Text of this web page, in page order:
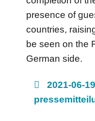
presence of
countries,
be seen on the
German side.
2021-06-